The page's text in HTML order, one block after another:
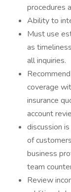
procedures
Ability to
Must use
as
all inquiries.
coverage
insurance
account
discussion
of
business
team
Review